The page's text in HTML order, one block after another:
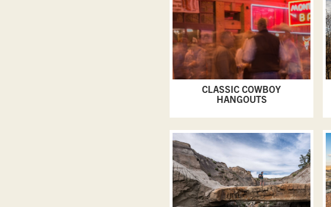
CLASSIC COWBOY
HANGOUTS